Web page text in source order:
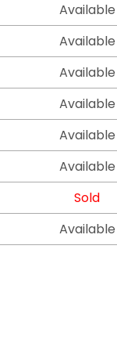
Available
Available
Available
Available
Available
Available
Sold
Available